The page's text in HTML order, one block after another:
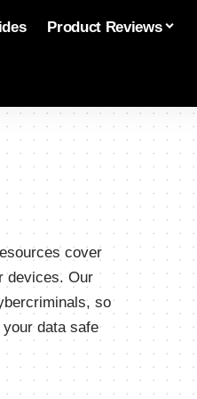
Product Reviews
cover
devices. Our
so
data safe